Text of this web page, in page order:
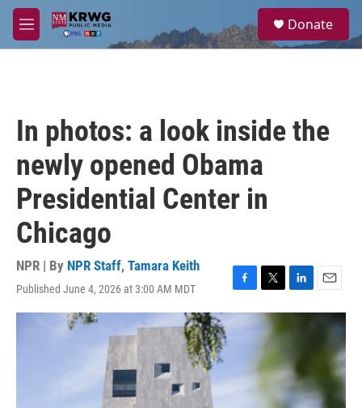
Skip to main content
M
e
a
Donate
In photos: a look inside the
newly opened Obama
Presidential Center in
Chicago
NPR | By NPR Staff, Tamara Keith
Published June 4, 2026 at 3:00 AM MDT
F
a
o
T
w
t
t
e
L
i
d
n
E
m